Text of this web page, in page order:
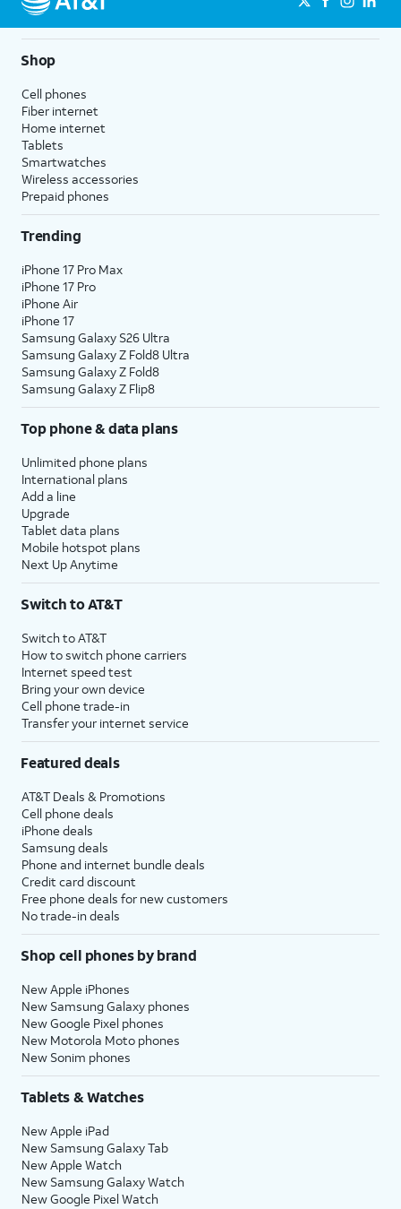
Shop
Cell phones
Fiber internet
Home internet
Tablets
Smartwatches
Wireless accessories
Prepaid phones
Trending
iPhone 17 Pro Max
iPhone 17 Pro
iPhone Air
iPhone 17
Samsung Galaxy S26 Ultra
Samsung Galaxy Z Fold8 Ultra
Samsung Galaxy Z Fold8
Samsung Galaxy Z Flip8
Top phone & data plans
Unlimited phone plans
International plans
Add a line
Upgrade
Tablet data plans
Mobile hotspot plans
Next Up Anytime
Switch to AT&T
Switch to AT&T
How to switch phone carriers
Internet speed test
Bring your own device
Cell phone trade-in
Transfer your internet service
Featured deals
AT&T Deals & Promotions
Cell phone deals
iPhone deals
Samsung deals
Phone and internet bundle deals
Credit card discount
Free phone deals for new customers
No trade-in deals
Shop cell phones by brand
New Apple iPhones
New Samsung Galaxy phones
New Google Pixel phones
New Motorola Moto phones
New Sonim phones
Tablets & Watches
New Apple iPad
New Samsung Galaxy Tab
New Apple Watch
New Samsung Galaxy Watch
New Google Pixel Watch